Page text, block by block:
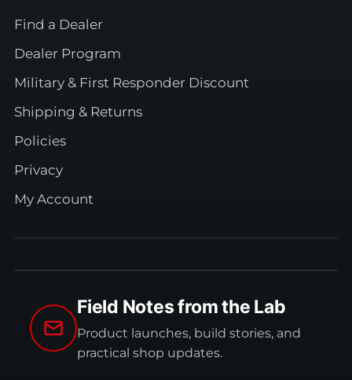
Find a Dealer
Dealer Program
Military & First Responder Discount
Shipping & Returns
Policies
Privacy
My Account
Field Notes from the Lab
Product launches, build stories, and
practical shop updates.